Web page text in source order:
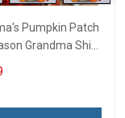
Pumpkin Patch
Grandma Shirt
Names -
Name Shirt